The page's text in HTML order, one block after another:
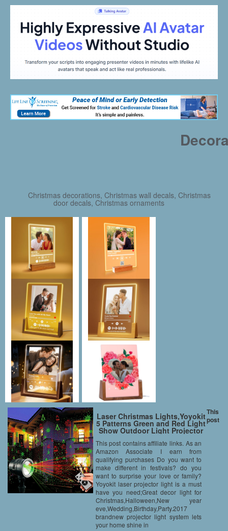
Christmas decorations, Christmas wall decals, Christmas
door decals, Christmas ornaments
Laser Christmas Lights,Yoyokit
5 Patterns Green and Red Light
Show Outdoor Light Projector
Remote Control for Xmas
Holiday Party Landscape
Decoration,IP65 Waterproof
This post contains affiliate links. As an
Amazon Associate I earn from
qualifying purchases Do you want to
make different in festivals? do you
want to surprise your love or family?
Yoyokit laser projector light is a must
have you need;Great decor light for
Christmas,Halloween,New year
eve,Wedding,Birthday,Party.2017
brandnew projector light system lets
your home shine in
This
post